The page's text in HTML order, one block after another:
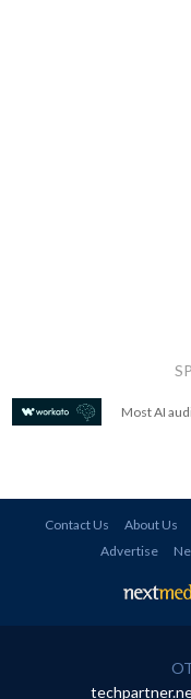
Most AI
Contact Us About Us
Advertise